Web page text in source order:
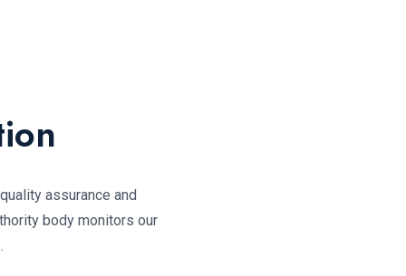
assurance and
body monitors our